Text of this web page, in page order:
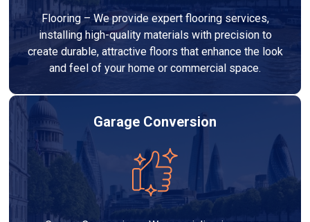
Flooring – We provide expert flooring services,
installing high-quality materials with precision to
create durable, attractive floors that enhance the look
and feel of your home or commercial space.
Garage Conversion